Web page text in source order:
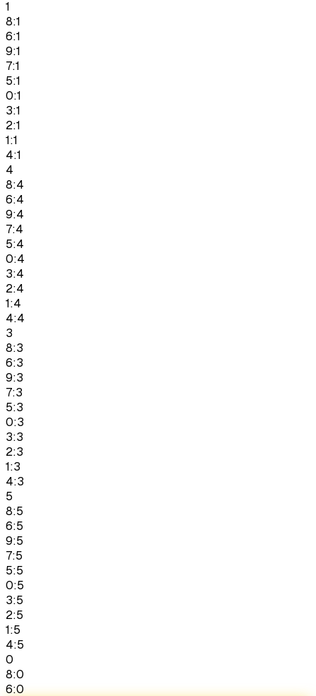
1
8:1
6:1
9:1
7:1
5:1
0:1
3:1
2:1
1:1
4:1
4
8:4
6:4
9:4
7:4
5:4
0:4
3:4
2:4
1:4
4:4
3
8:3
6:3
9:3
7:3
5:3
0:3
3:3
2:3
1:3
4:3
5
8:5
6:5
9:5
7:5
5:5
0:5
3:5
2:5
1:5
4:5
0
8:0
6:0